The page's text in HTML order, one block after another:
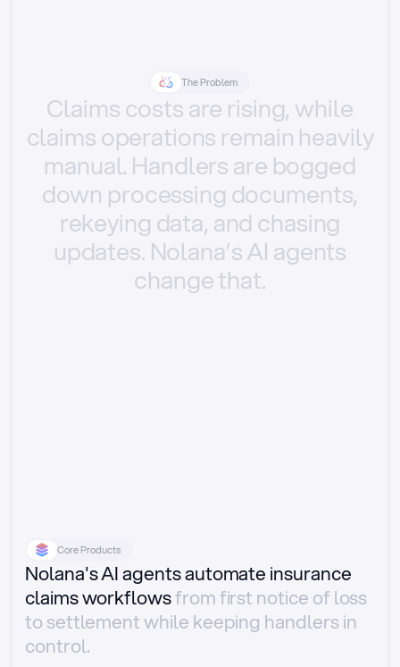
The Problem
Claimscostsare rising, while
claimsoperations remain heavily
manual. Handlersare bogged
down processing documents,
rekeying data, and chasing
updates. Nolana’sAI agents
changethat.
Core Products
Nolana's AI agents automate insurance
claims workflowsfrom first notice of loss
to settlement while keeping handlers in
control.